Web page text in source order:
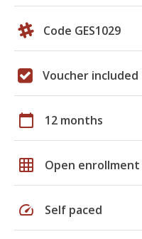
Code GES1029
Voucher included
calendar_today 12 months
grid_on Open enrollment
speed Self paced